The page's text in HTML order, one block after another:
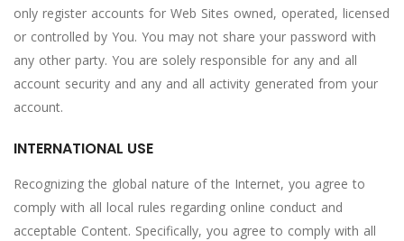
only register accounts for Web Sites owned, operated, licensed
or controlled by You. You may not share your password with
any other party. You are solely responsible for any and all
account security and any and all activity generated from your
account.
INTERNATIONAL USE
Recognizing the global nature of the Internet, you agree to
comply with all local rules regarding online conduct and
acceptable Content. Specifically, you agree to comply with all